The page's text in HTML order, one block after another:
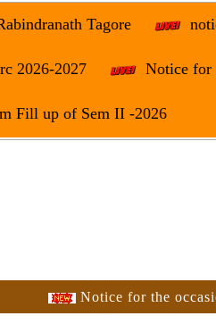
Tagore
2026-2027 Notice for
Fill up of Sem II -2026
Notice for the occasion of